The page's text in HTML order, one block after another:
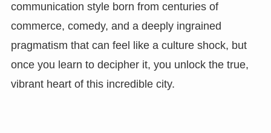
communication style born from centuries of
commerce, comedy, and a deeply ingrained
pragmatism that can feel like a culture shock, but
once you learn to decipher it, you unlock the true,
vibrant heart of this incredible city.